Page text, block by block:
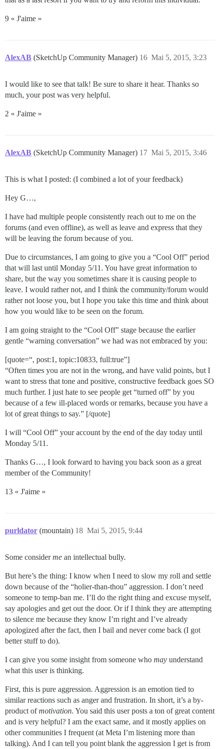
9 « J'aime »
AlexAB (SketchUp Community Manager) Mai 5, 2015, 3:23
16
I would like to see that talk! Be sure to share it hear. Thanks so
much, your post was very helpful.
2 « J'aime »
AlexAB (SketchUp Community Manager) Mai 5, 2015, 3:46
17
This is what I posted: (I combined a lot of your feedback)
Hey G…,
I have had multiple people consistently reach out to me on the
forums (and even offline), as well as leave and express that they
will be leaving the forum because of you.
Due to circumstances, I am going to give you a “Cool Off” period
that will last until Monday 5/11. You have great information to
share, but the way you sometimes share it is causing people to
leave. I would rather not, and I think the community/forum would
rather not loose you, but I hope you take this time and think about
how you would like to be seen on the forum.
I am going straight to the “Cool Off” stage because the earlier
gentle “warning conversation” we had was not embraced by you:
[quote=“, post:1, topic:10833, full:true”]
“Often times you are not in the wrong, and have valid points, but I
want to stress that tone and positive, constructive feedback goes SO
much further. I just hate to see people get “turned off” by you
because of a few ill-placed words or remarks, because you have a
lot of great things to say.” [/quote]
I will “Cool Off” your account by the end of the day today until
Monday 5/11.
Thanks G…, I look forward to having you back soon as a great
member of the Community!
13 « J'aime »
purldator (mountain) Mai 5, 2015, 9:44
18
Some considerme an intellectual bully.
But here’s the thing: I know when I need to slow my roll and settle
down because of the “holier-than-thou” aggression. I don’t need
someone to temp-ban me. I’ll do the right thing and excuse myself,
say apologies and get out the door. Or if I think they are attempting
to silence me because they know I’m right and I’ve already
apologized after the fact, then I bail and never come back (I got
better stuff to do).
I can give you some insight from someone who may understand
what this user is thinking.
First, this is pure aggression. Aggression is an emotion tied to
similar reactions such as anger and frustration. In short, it’s a by-
product ofmotivation. You said this user posts a ton of great content
and is very helpful? I am the exact same, and it mostly applies on
other communities I frequent (at Meta I’m listening more than
talking). And I can tell you point blank the aggression I get is from